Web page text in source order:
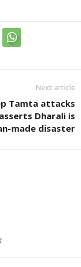
Next article
Tamta attacks
Dharali is
made disaster